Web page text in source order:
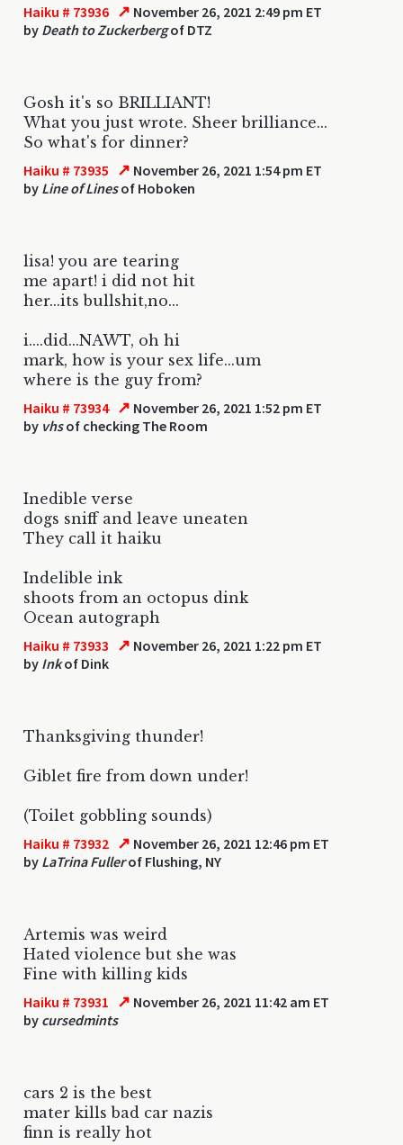
Haiku # 73936 ↗ November 26, 2021 2:49 pm ET
by Death to Zuckerbergof DTZ
Gosh it's so BRILLIANT!
What you just wrote. Sheer brilliance...
So what's for dinner?
Haiku # 73935 ↗ November 26, 2021 1:54 pm ET
by Line of Linesof Hoboken
lisa! you are tearing
me apart! i did not hit
her...its bullshit,no...
i....did...NAWT, oh hi
mark, how is your sex life...um
where is the guy from?
Haiku # 73934 ↗ November 26, 2021 1:52 pm ET
by vhsof checking The Room
Inedible verse
dogs sniff and leave uneaten
They call it haiku
Indelible ink
shoots from an octopus dink
Ocean autograph
Haiku # 73933 ↗ November 26, 2021 1:22 pm ET
by Inkof Dink
Thanksgiving thunder!
Giblet fire from down under!
(Toilet gobbling sounds)
Haiku # 73932 ↗ November 26, 2021 12:46 pm ET
by LaTrina Fullerof Flushing, NY
Artemis was weird
Hated violence but she was
Fine with killing kids
Haiku # 73931 ↗ November 26, 2021 11:42 am ET
by cursedmints
cars 2 is the best
mater kills bad car nazis
finn is really hot